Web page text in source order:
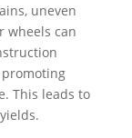
uneven
wheels can
This leads to